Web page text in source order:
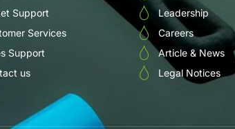
Support
Services
Support
us
Leadership
Careers
Article & News
Legal Notices